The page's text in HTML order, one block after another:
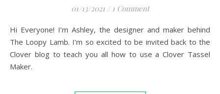
01/13/2021 / 1 Comment
Hi Everyone! I’m Ashley, the designer and maker behind
The Loopy Lamb. I’m so excited to be invited back to the
Clover blog to teach you all how to use a Clover Tassel
Maker.